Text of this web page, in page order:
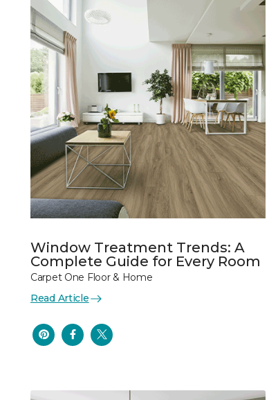
Window Treatment Trends: A
Complete Guide for Every Room
Carpet One Floor & Home
Read Article